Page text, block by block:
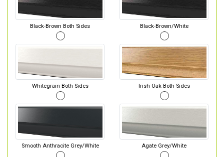
Black-Brown Both Sides Black-Brown/White
Whitegrain Both Sides Irish Oak Both Sides
Smooth Anthracite Grey/White Agate Grey/White